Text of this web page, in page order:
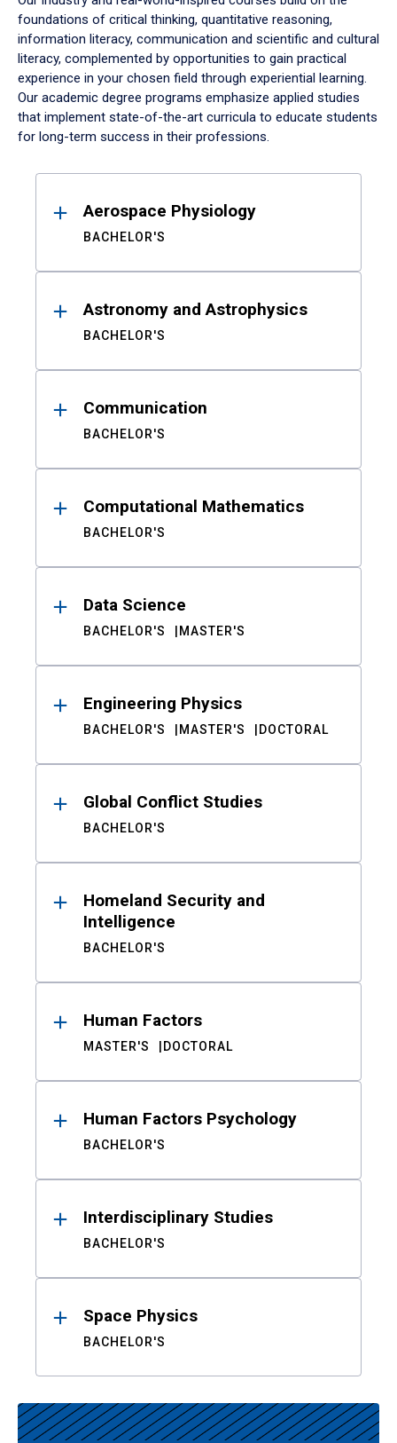
foundations of critical thinking, quantitative reasoning,
information literacy, communication and scientific and cultural
literacy, complemented by opportunities to gain practical
experience in your chosen field through experiential learning.
Our academic degree programs emphasize applied studies
that implement state-of-the-art curricula to educate students
for long-term success in their professions.
ResultsAerospace Physiology
BACHELOR'S
Astronomy and Astrophysics
BACHELOR'S
Communication
BACHELOR'S
Computational Mathematics
BACHELOR'S
Data Science
BACHELOR'S MASTER'S
Engineering Physics
BACHELOR'S MASTER'S DOCTORAL
Global Conflict Studies
BACHELOR'S
Homeland Security and
Intelligence
BACHELOR'S
Human Factors
MASTER'S DOCTORAL
Human Factors Psychology
BACHELOR'S
Interdisciplinary Studies
BACHELOR'S
Space Physics
BACHELOR'S